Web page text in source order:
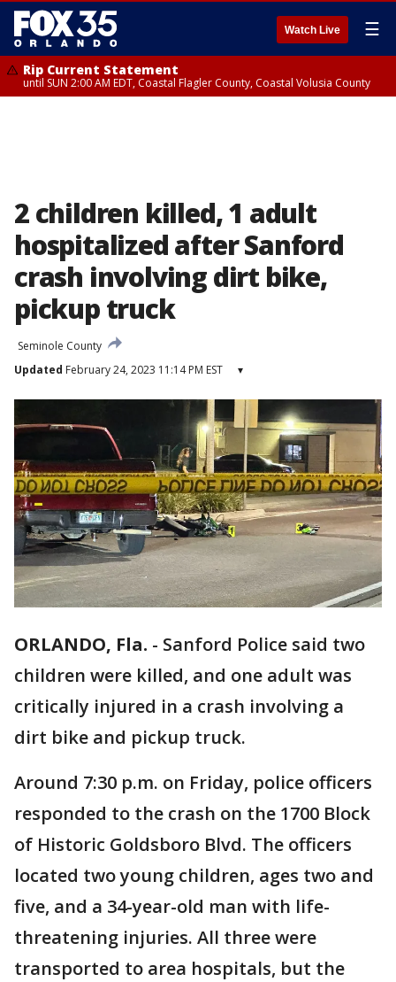
Watch Live ☰
Rip Current Statement
until SUN 2:00 AM EDT, Coastal Flagler County, Coastal Volusia County
2 children killed, 1 adult
hospitalized after Sanford
crash involving dirt bike,
pickup truck
Seminole County
Updated February 24, 2023 11:14 PM EST ▾
ORLANDO, Fla. - Sanford Police said two
children were killed, and one adult was
critically injured in a crash involving a
dirt bike and pickup truck.
Around 7:30 p.m. on Friday, police officers
responded to the crash on the 1700 Block
of Historic Goldsboro Blvd. The officers
located two young children, ages two and
five, and a 34-year-old man with life-
threatening injuries. All three were
transported to area hospitals, but the